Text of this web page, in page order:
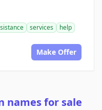
services
help
Make Offer
names for sale